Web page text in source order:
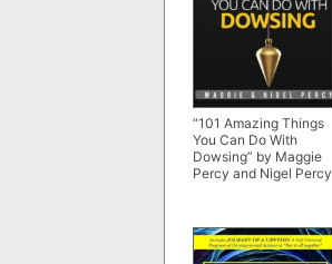
“101 Amazing Things
You Can Do With
Dowsing” by Maggie
Percy and Nigel Percy